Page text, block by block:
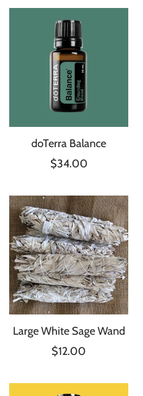
doTerra Balance
$34.00
Large White Sage Wand
$12.00